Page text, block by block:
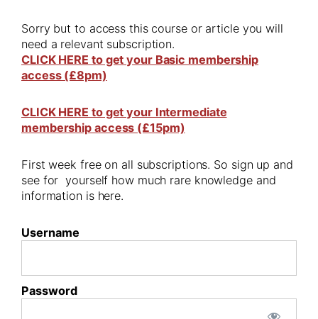
Sorry but to access this course or article you will
need a relevant subscription.
CLICK HERE to get your Basic membership
access (£8pm)
CLICK HERE to get your Intermediate
membership access (£15pm)
First week free on all subscriptions. So sign up and
see for yourself how much rare knowledge and
information is here.
Username
Password